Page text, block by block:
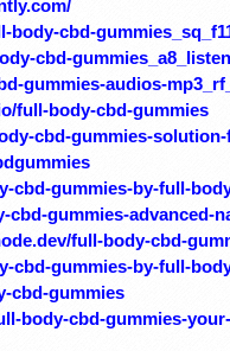
cbd-
cbd-
gummies-audios-
full-body-cbd-gummies
cbd-gummies-
cbd-gummies-by-full-
cbd-gummies-advanced-
full-body-cbd-
cbd-gummies-by-full-
cbd-gummies
body-cbd-gummies-